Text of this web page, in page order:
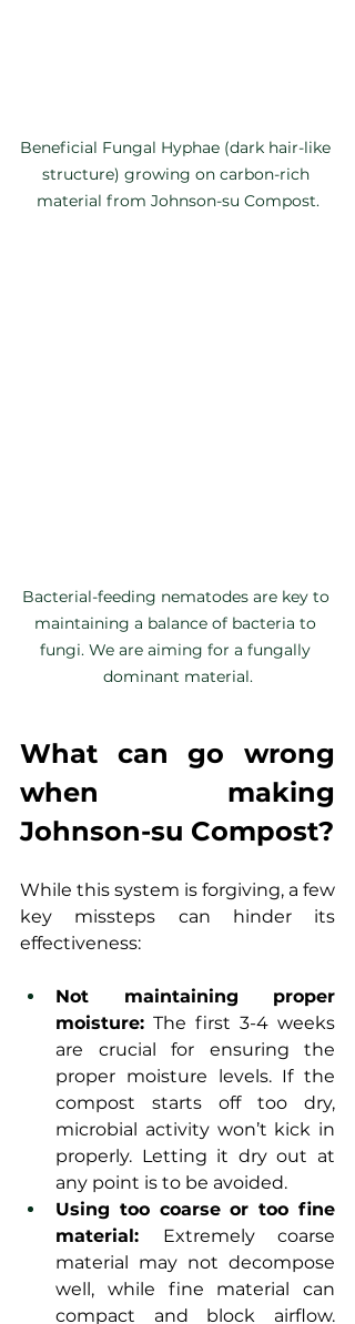
Beneficial Fungal Hyphae (dark hair-like
structure) growing on carbon-rich
material from Johnson-su Compost.
Bacterial-feeding nematodes are key to
maintaining a balance of bacteria to
fungi. We are aiming for a fungally
dominant material.
What can go wrong
when making
Johnson-su Compost?
While this system is forgiving, a few
key missteps can hinder its
effectiveness:
Not maintaining proper
moisture: The first 3-4 weeks
are crucial for ensuring the
proper moisture levels. If the
compost starts off too dry,
microbial activity won’t kick in
properly. Letting it dry out at
any point is to be avoided.
Using too coarse or too fine
material: Extremely coarse
material may not decompose
well, while fine material can
compact and block airflow.